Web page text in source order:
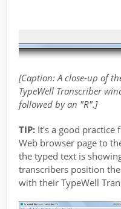
[Caption: A close-up of
TypeWell Transcriber
followed by an "R".]
TIP: It's a good practice
Web browser page to
the typed text is
transcribers position
with their TypeWell